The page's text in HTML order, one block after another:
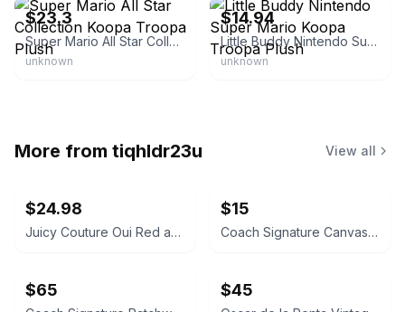
$23.3
Super Mario All Star Collection Koopa Troopa Plush
unknown
$14.94
Little Buddy Nintendo Super Mario Koopa Troopa Plush
unknown
More from tiqhldr23u View all
$24.98
Juicy Couture Oui Red and Pink Crossbody Bag
$15
Coach Signature Canvas Accordion Zip Wallet INSIDE DAMAGED PLEASE LOOK AT PICS
$65 $45